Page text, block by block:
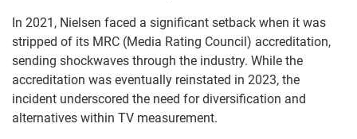
In 2021, Nielsen faced a significant setback when it was
stripped of its MRC (Media Rating Council) accreditation,
sending shockwaves through the industry. While the
accreditation was eventually reinstated in 2023, the
incident underscored the need for diversification and
alternatives within TV measurement.